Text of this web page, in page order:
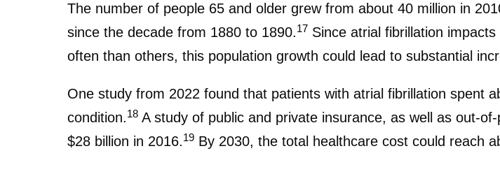
The number of people 65 and older grew from about 40 million in
since the decade from 1880 to 1890.17 Since atrial fibrillation
often than others, this population growth could lead to substantial
One study from 2022 found that patients with atrial fibrillation spent
condition.18 A study of public and private insurance, as well as out-
$28 billion in 2016.19 By 2030, the total healthcare cost could reach